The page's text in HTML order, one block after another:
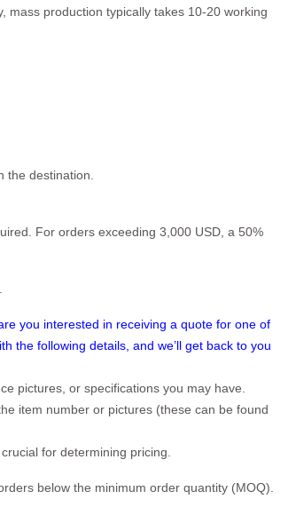
mass production typically takes 10-20 working
the destination.
For orders exceeding 3,000 USD, a 50%
you interested in receiving a quote for one of
the following details, and we’ll get back to you
pictures, or specifications you may have.
item number or pictures (these can be found
for determining pricing.
below the minimum order quantity (MOQ).